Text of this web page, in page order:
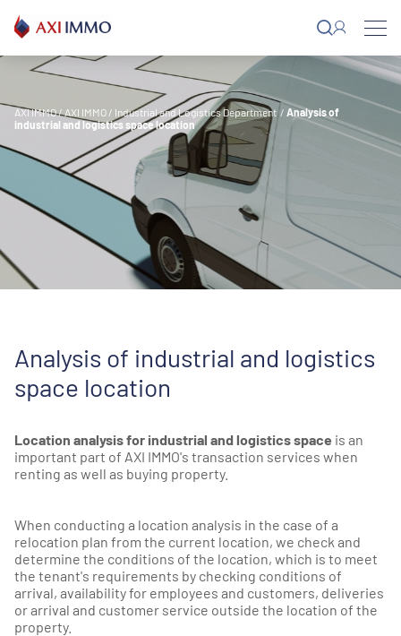
content
AXI IMMO/AXI IMMO / Industrial and Logistics Department/ Analysis of
industrial and logistics space location
Analysis of industrial and logistics
space location
Location analysis for industrial and logistics space is an
important part of AXI IMMO's transaction services when
renting as well as buying property.
When conducting a location analysis in the case of a
relocation plan from the current location, we check and
determine the conditions of the location, which is to meet
the tenant's requirements by checking conditions of
arrival, availability for employees and customers, deliveries
or arrival and customer service outside the location of the
property.